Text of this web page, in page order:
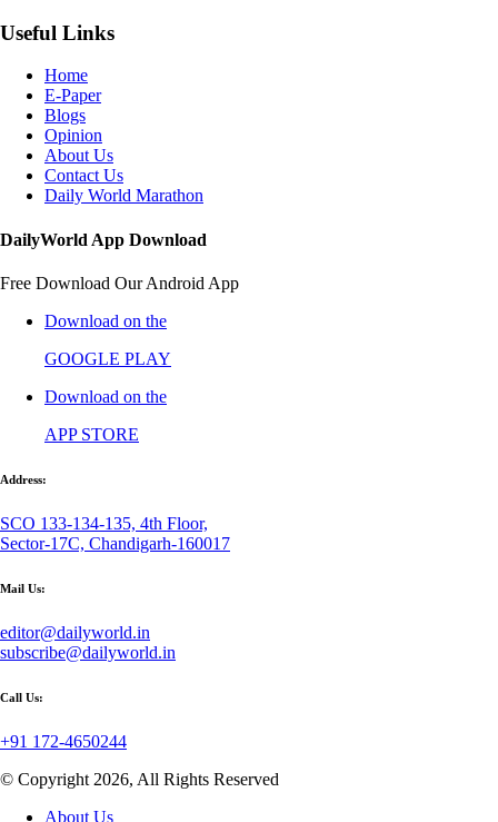
Useful Links
Home
E-Paper
Blogs
Opinion
About Us
Contact Us
Daily World Marathon
DailyWorld App Download
Free Download Our Android App
Download on the
GOOGLE PLAY
Download on the
APP STORE
Address:
SCO 133-134-135, 4th Floor,
Sector-17C, Chandigarh-160017
Mail Us:
editor@dailyworld.in
subscribe@dailyworld.in
Call Us:
+91 172-4650244
© Copyright 2026, All Rights Reserved
About Us